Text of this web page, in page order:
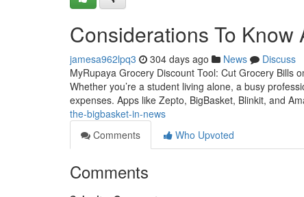
Considerations To Know
jamesa962lpq3 304 days ago News
Discuss
MyRupaya Grocery Discount Tool: Cut Grocery Bills
Whether you’re a student living alone, a busy
expenses. Apps like Zepto, BigBasket, Blinkit, and
the-bigbasket-in-news
Comments
Who Upvoted
Comments